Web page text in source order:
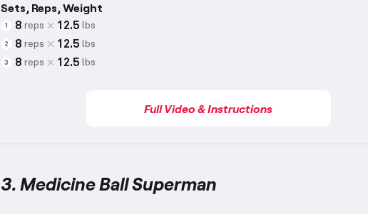
Sets, Reps, Weight
1 8 reps 12.5 lbs
2 8 reps 12.5 lbs
3 8 reps 12.5 lbs
Full Video & Instructions
3. Medicine Ball Superman